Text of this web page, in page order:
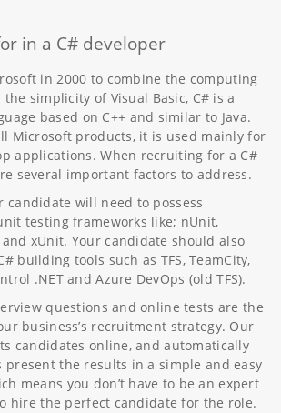
in a C# developer
in 2000 to combine the computing
simplicity of Visual Basic, C# is a
based on C++ and similar to Java.
Microsoft products, it is used mainly for
applications. When recruiting for a C#
several important factors to address.
candidate will need to possess
testing frameworks like; nUnit,
and xUnit. Your candidate should also
building tools such as TFS, TeamCity,
.NET and Azure DevOps (old TFS).
questions and online tests are the
business’s recruitment strategy. Our
candidates online, and automatically
present the results in a simple and easy
means you don’t have to be an expert
hire the perfect candidate for the role.